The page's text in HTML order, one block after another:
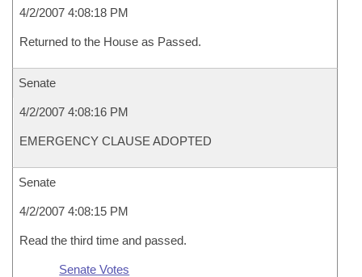
4/2/2007 4:08:18 PM
Returned to the House as Passed.
Senate
4/2/2007 4:08:16 PM
EMERGENCY CLAUSE ADOPTED
Senate
4/2/2007 4:08:15 PM
Read the third time and passed.
Senate Votes